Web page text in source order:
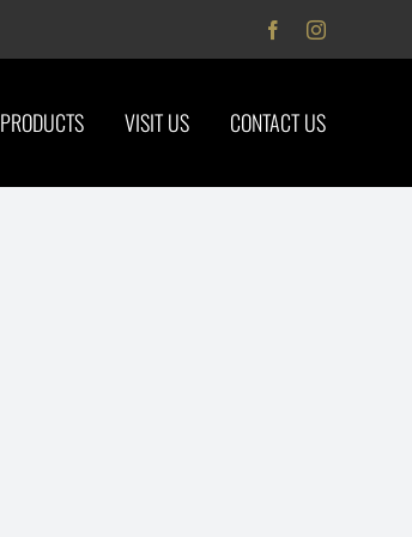
FacebookInstagram
PRODUCTS VISIT US CONTACT US